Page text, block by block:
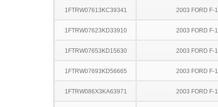
1FTRW07613KC39341 2003 FORD F-
1FTRW07623KD33910 2003 FORD F-
1FTRW07653KD15630 2003 FORD F-
1FTRW07693KD56665 2003 FORD F-
1FTRW086X3KA63971 2003 FORD F-